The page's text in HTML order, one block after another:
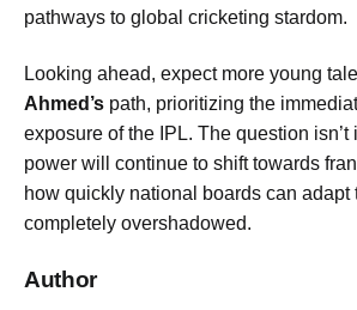
pathways to global cricketing stardom.
Looking ahead, expect more young
Ahmed’s path, prioritizing the
exposure of the IPL. The question isn’t
power will continue to shift towards
how quickly national boards can adapt
completely overshadowed.
Author